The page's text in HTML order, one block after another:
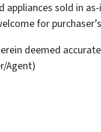
appliances sold in
for
deemed
Agent)